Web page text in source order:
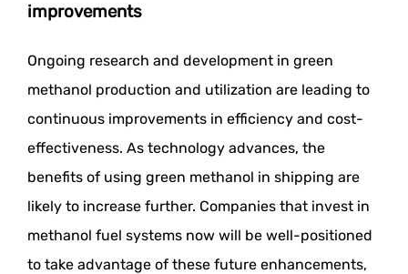
improvements
Ongoing research and development in green
methanol production and utilization are leading to
continuous improvements in efficiency and cost-
effectiveness. As technology advances, the
benefits of using green methanol in shipping are
likely to increase further. Companies that invest in
methanol fuel systems now will be well-positioned
to take advantage of these future enhancements,